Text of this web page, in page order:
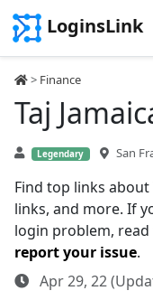
LoginsLink
> Finance
Taj
Legendary San
Find top links about
links, and more. If
login problem,
report your issue.
Apr 29, 22